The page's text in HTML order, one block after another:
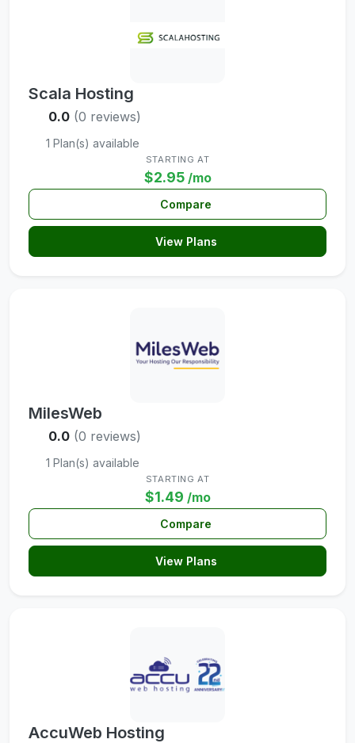
Scala Hosting
0.0 (0 reviews)
1 Plan(s) available
STARTING AT
$2.95 /mo
Compare
View Plans
MilesWeb
0.0 (0 reviews)
1 Plan(s) available
STARTING AT
$1.49 /mo
Compare
View Plans
AccuWeb Hosting